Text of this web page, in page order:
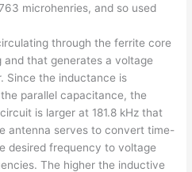
microhenries, and so used
through the ferrite core
that generates a voltage
Since the inductance is
parallel capacitance, the
is larger at 181.8 kHz that
antenna serves to convert time-
desired frequency to voltage
The higher the inductive